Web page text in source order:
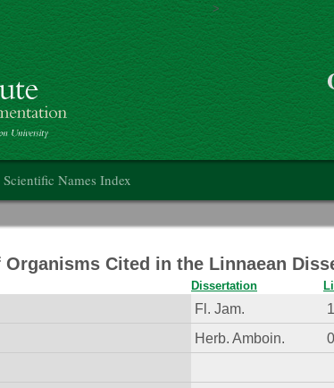
Skip to main content
>
Scientific Names Index
Cited in the Linnaean
Dissertation
Fl. Jam.
Herb. Amboin.